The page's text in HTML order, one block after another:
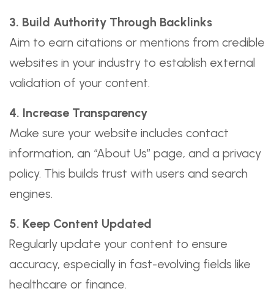
3. Build Authority Through Backlinks
Aim to earn citations or mentions from credible
websites in your industry to establish external
validation of your content.
4. Increase Transparency
Make sure your website includes contact
information, an “About Us” page, and a privacy
policy. This builds trust with users and search
engines.
5. Keep Content Updated
Regularly update your content to ensure
accuracy, especially in fast-evolving fields like
healthcare or finance.